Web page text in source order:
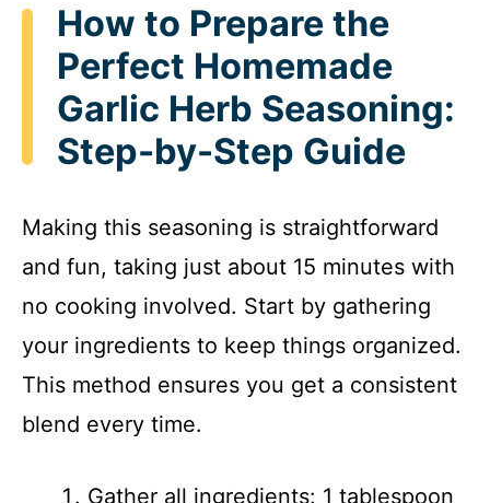
How to Prepare the
Perfect Homemade
Garlic Herb Seasoning:
Step-by-Step Guide
Making this seasoning is straightforward
and fun, taking just about 15 minutes with
no cooking involved. Start by gathering
your ingredients to keep things organized.
This method ensures you get a consistent
blend every time.
Gather all ingredients: 1 tablespoon